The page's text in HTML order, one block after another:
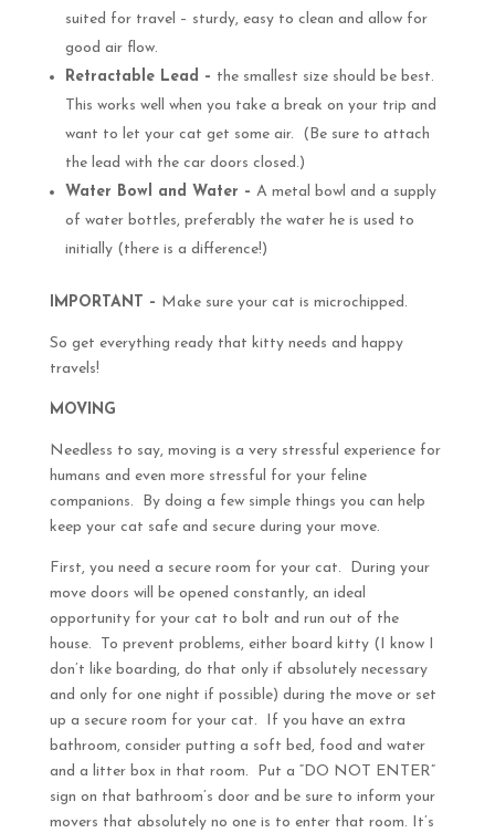
suited for travel – sturdy, easy to clean and allow for
good air flow.
Retractable Lead – the smallest size should be best.
This works well when you take a break on your trip and
want to let your cat get some air. (Be sure to attach
the lead with the car doors closed.)
Water Bowl and Water – A metal bowl and a supply
of water bottles, preferably the water he is used to
initially (there is a difference!)
IMPORTANT – Make sure your cat is microchipped.
So get everything ready that kitty needs and happy
travels!
MOVING
Needless to say, moving is a very stressful experience for
humans and even more stressful for your feline
companions. By doing a few simple things you can help
keep your cat safe and secure during your move.
First, you need a secure room for your cat. During your
move doors will be opened constantly, an ideal
opportunity for your cat to bolt and run out of the
house. To prevent problems, either board kitty (I know I
don’t like boarding, do that only if absolutely necessary
and only for one night if possible) during the move or set
up a secure room for your cat. If you have an extra
bathroom, consider putting a soft bed, food and water
and a litter box in that room. Put a “DO NOT ENTER”
sign on that bathroom’s door and be sure to inform your
movers that absolutely no one is to enter that room. It’s